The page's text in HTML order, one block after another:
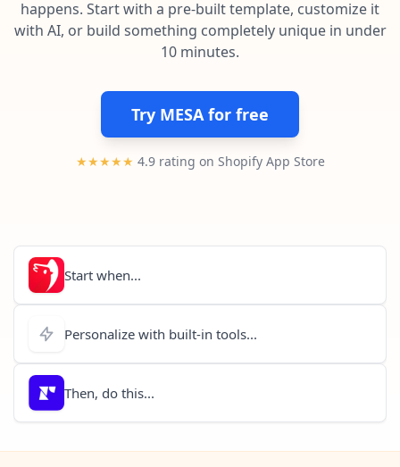
happens. Start with a pre-built template, customize it
with AI, or build something completely unique in under
10 minutes.
Try MESA for free
★★★★★ 4.9 rating on Shopify App Store
Start when...
Personalize with built-in tools...
Then, do this...